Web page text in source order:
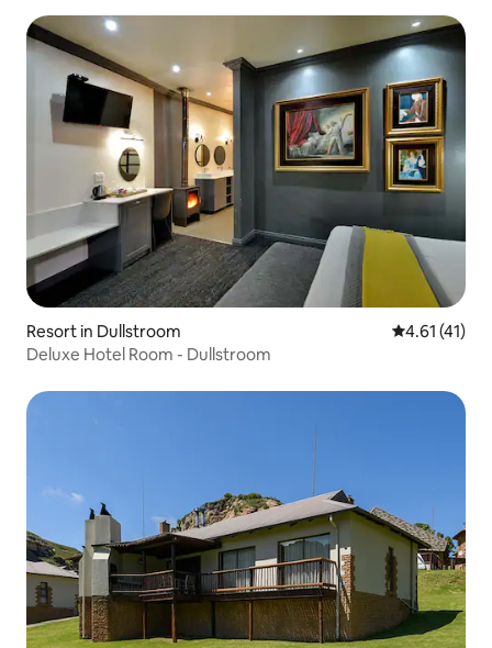
Resort in Dullstroom 4.61 out of 5
4.61 (41)
Deluxe Hotel Room - Dullstroom